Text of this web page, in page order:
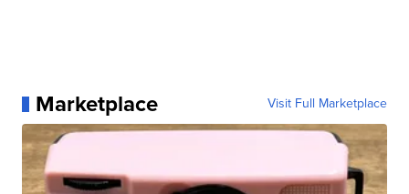
Marketplace Visit Full Marketplace